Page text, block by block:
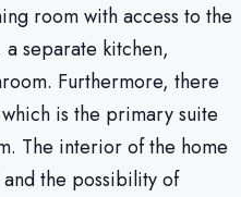
room with access to the
separate kitchen,
Furthermore, there
is the primary suite
The interior of the home
the possibility of